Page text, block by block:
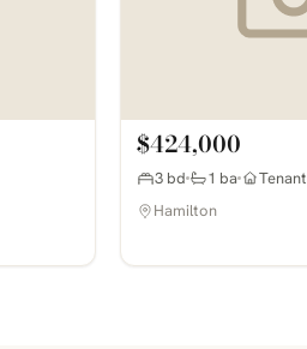
$424,000
3 bd 1 ba
Tenant
Hamilton